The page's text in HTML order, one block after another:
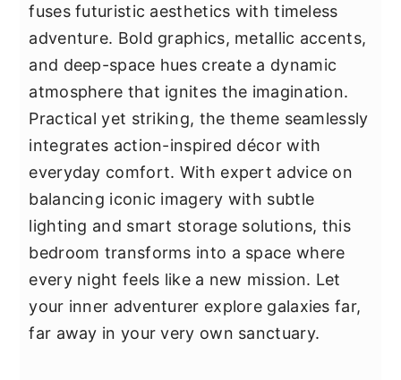
fuses futuristic aesthetics with timeless
adventure. Bold graphics, metallic accents,
and deep-space hues create a dynamic
atmosphere that ignites the imagination.
Practical yet striking, the theme seamlessly
integrates action-inspired décor with
everyday comfort. With expert advice on
balancing iconic imagery with subtle
lighting and smart storage solutions, this
bedroom transforms into a space where
every night feels like a new mission. Let
your inner adventurer explore galaxies far,
far away in your very own sanctuary.